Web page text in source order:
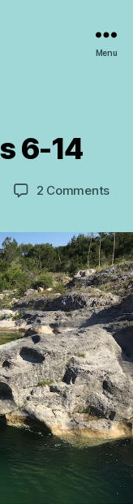
Menu
6-14
2 Commentson
6-
14